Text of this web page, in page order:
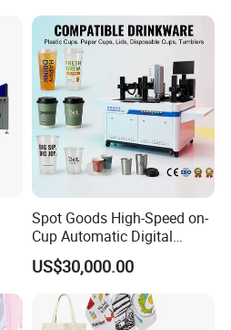
the machine, training how to
cost .
Spot Goods High-Speed on-
Cup Automatic Digital
Printer for Plastic Salad
Bowl Printing
US$30,000.00